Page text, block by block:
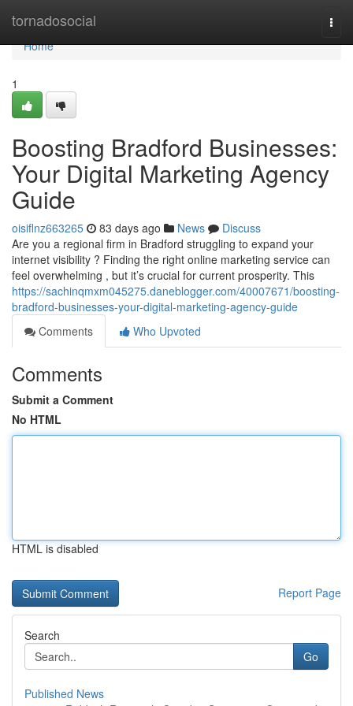
tornadosocial
Home
Home
1
Boosting Bradford Businesses:
Your Digital Marketing Agency
Guide
oisiflnz663265 83 days ago News
Discuss
Are you a regional firm in Bradford struggling to expand your
internet visibility ? Finding the right online marketing service can
feel overwhelming , but it’s crucial for current prosperity. This
https://sachinqmxm045275.daneblogger.com/40007671/boosting-
bradford-businesses-your-digital-marketing-agency-guide
Comments
Who Upvoted
Comments
Submit a Comment
No HTML
HTML is disabled
Report Page
Search
Go
Published News